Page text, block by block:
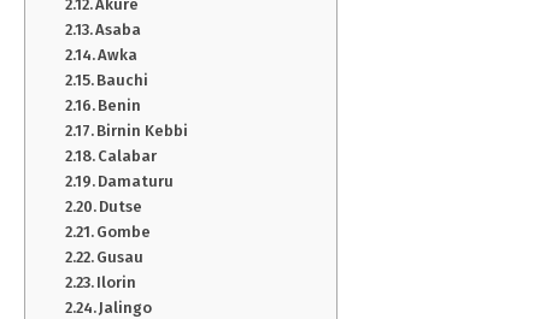
Akure
Asaba
Awka
Bauchi
Benin
Birnin Kebbi
Calabar
Damaturu
Dutse
Gombe
Gusau
Ilorin
Jalingo